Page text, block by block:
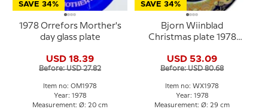
SAVE 34%
1978 Orrefors Morther's
day glass plate
USD 18.39
Before: USD 27.82
Item no: OM1978
Year: 1978
Measurement: Ø: 20 cm
SAVE 34%
Bjorn Wiinblad
Christmas plate 1978
USD 53.09
Before: USD 80.68
Item no: WX1978
Year: 1978
Measurement: Ø: 29 cm